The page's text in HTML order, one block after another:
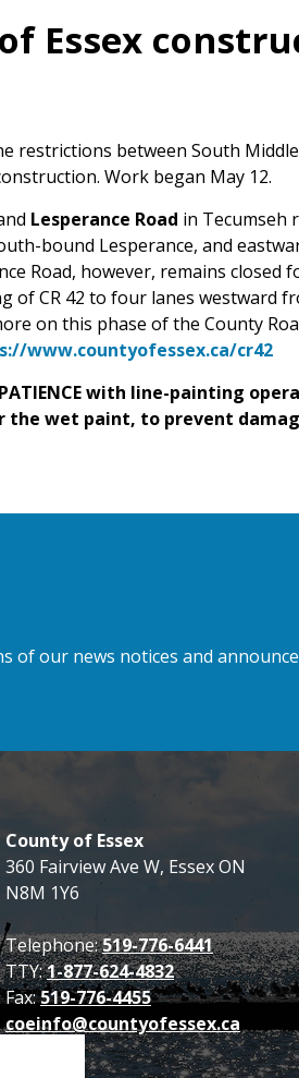
Essex
restrictions between South
Work began May 12.
Lesperance Road in Tecumseh
bound Lesperance, and
Road, however, remains closed
of CR 42 to four lanes westward
on this phase of the County
www.countyofessex.ca/cr42
with line-painting
the wet paint, to prevent
of our news notices and
County of Essex
360 Fairview Ave W, Essex ON
N8M 1Y6
Telephone:519-776-6441
TTY:1-877-624-4832
Fax:519-776-4455
coeinfo@countyofessex.ca